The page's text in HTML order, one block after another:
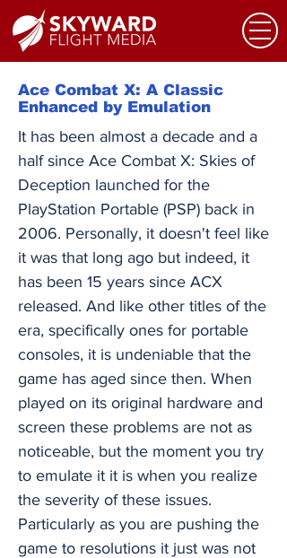
Ace Combat X: A Classic
Enhanced by Emulation
It has been almost a decade and a
half since Ace Combat X: Skies of
Deception launched for the
PlayStation Portable (PSP) back in
2006. Personally, it doesn't feel like
it was that long ago but indeed, it
has been 15 years since ACX
released. And like other titles of the
era, specifically ones for portable
consoles, it is undeniable that the
game has aged since then. When
played on its original hardware and
screen these problems are not as
noticeable, but the moment you try
to emulate it it is when you realize
the severity of these issues.
Particularly as you are pushing the
game to resolutions it just was not